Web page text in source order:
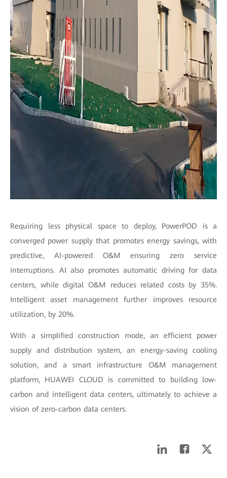
Requiring less physical space to deploy, PowerPOD is a
converged power supply that promotes energy savings, with
predictive, AI-powered O&M ensuring zero service
interruptions. AI also promotes automatic driving for data
centers, while digital O&M reduces related costs by 35%.
Intelligent asset management further improves resource
utilization, by 20%.
With a simplified construction mode, an efficient power
supply and distribution system, an energy-saving cooling
solution, and a smart infrastructure O&M management
platform, HUAWEI CLOUD is committed to building low-
carbon and intelligent data centers, ultimately to achieve a
vision of zero-carbon data centers.